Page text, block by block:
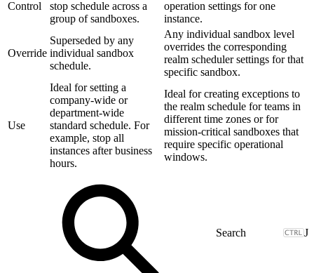
Control
stop schedule across a
group of sandboxes.
operation settings for one
instance.
Override
Superseded by any
individual sandbox
schedule.
Any individual sandbox level
overrides the corresponding
realm scheduler settings for that
specific sandbox.
Use
Ideal for setting a
company-wide or
department-wide
standard schedule. For
example, stop all
instances after business
hours.
Ideal for creating exceptions to
the realm schedule for teams in
different time zones or for
mission-critical sandboxes that
require specific operational
windows.
J